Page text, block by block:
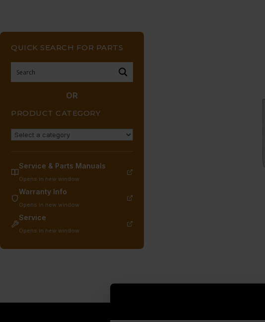
QUICK SEARCH FOR PARTS
OR
PRODUCT CATEGORY
Service & Parts Manuals
Opens in new window
Warranty Info
Opens in new window
Service
Opens in new window